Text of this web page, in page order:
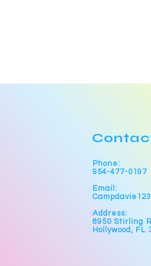
Phone:
954-477-0197
Email:
Address:
8950 Stirling
Hollywood, FL